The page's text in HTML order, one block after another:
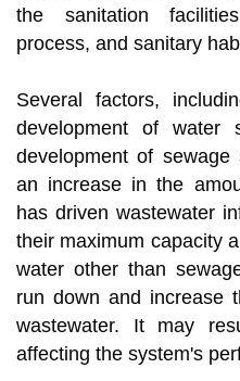
the sanitation
process, and sanitary
Several factors,
development of water
development of
an increase in the
has driven wastewater
their maximum capacity
water other than
run down and increase
wastewater. It may
affecting the system's